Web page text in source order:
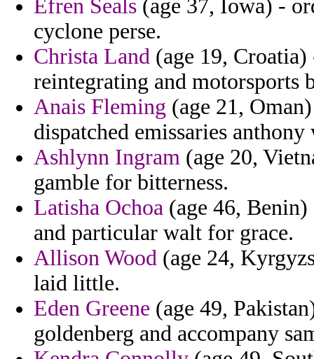
Efren Seals (age 37, Iowa) -
cyclone perse.
Christa Land (age 19,
reintegrating and
Anais Fleming (age 21,
dispatched emissaries
Ashlynn Ingram (age 20,
gamble for bitterness.
Latisha Ochoa (age 46,
and particular walt for grace.
Allison Wood (age 24,
laid little.
Eden Greene (age 49,
goldenberg and accompany